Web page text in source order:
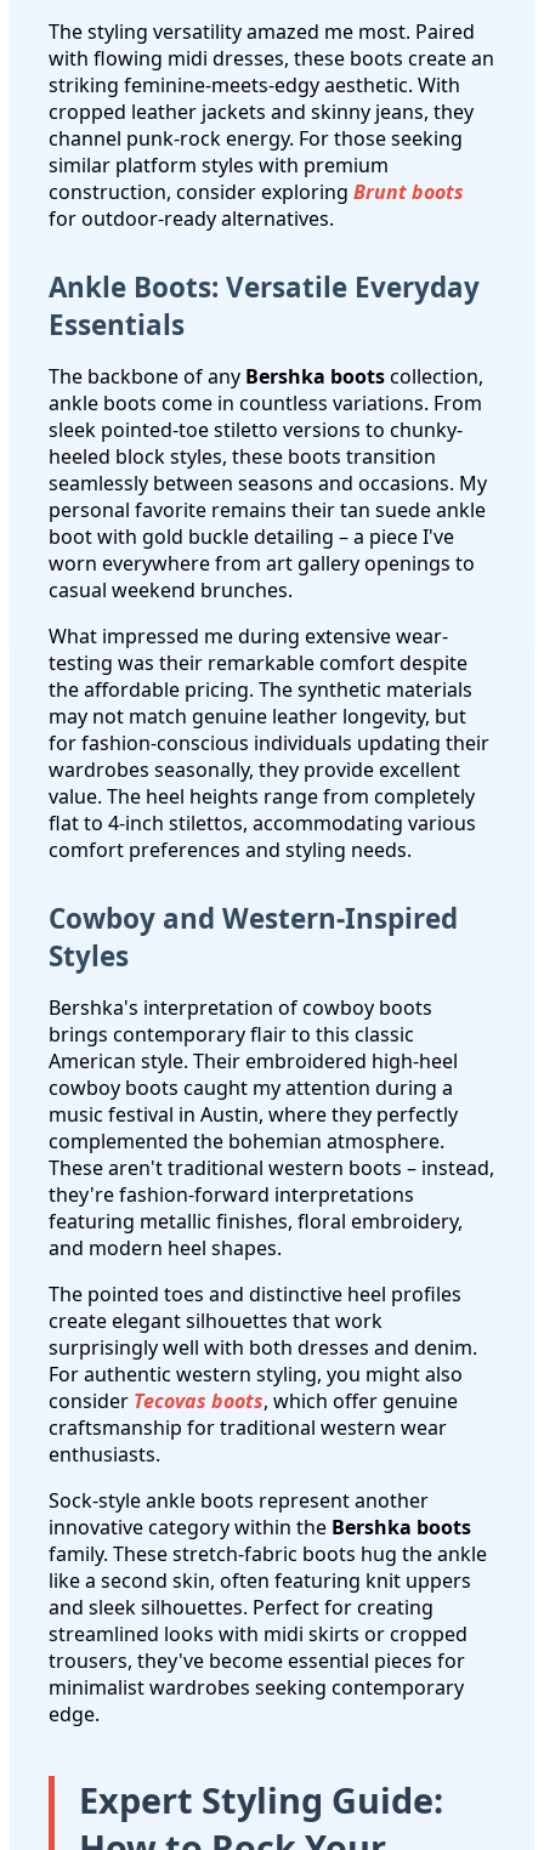
The styling versatility amazed me most. Paired
with flowing midi dresses, these boots create an
striking feminine-meets-edgy aesthetic. With
cropped leather jackets and skinny jeans, they
channel punk-rock energy. For those seeking
similar platform styles with premium
construction, consider exploring Brunt boots
for outdoor-ready alternatives.
Ankle Boots: Versatile Everyday
Essentials
The backbone of any Bershka bootscollection,
ankle boots come in countless variations. From
sleek pointed-toe stiletto versions to chunky-
heeled block styles, these boots transition
seamlessly between seasons and occasions. My
personal favorite remains their tan suede ankle
boot with gold buckle detailing – a piece I've
worn everywhere from art gallery openings to
casual weekend brunches.
What impressed me during extensive wear-
testing was their remarkable comfort despite
the affordable pricing. The synthetic materials
may not match genuine leather longevity, but
for fashion-conscious individuals updating their
wardrobes seasonally, they provide excellent
value. The heel heights range from completely
flat to 4-inch stilettos, accommodating various
comfort preferences and styling needs.
Cowboy and Western-Inspired
Styles
Bershka's interpretation of cowboy boots
brings contemporary flair to this classic
American style. Their embroidered high-heel
cowboy boots caught my attention during a
music festival in Austin, where they perfectly
complemented the bohemian atmosphere.
These aren't traditional western boots – instead,
they're fashion-forward interpretations
featuring metallic finishes, floral embroidery,
and modern heel shapes.
The pointed toes and distinctive heel profiles
create elegant silhouettes that work
surprisingly well with both dresses and denim.
For authentic western styling, you might also
consider Tecovas boots, which offer genuine
craftsmanship for traditional western wear
enthusiasts.
Sock-style ankle boots represent another
innovative category within the Bershka boots
family. These stretch-fabric boots hug the ankle
like a second skin, often featuring knit uppers
and sleek silhouettes. Perfect for creating
streamlined looks with midi skirts or cropped
trousers, they've become essential pieces for
minimalist wardrobes seeking contemporary
edge.
Expert Styling Guide: